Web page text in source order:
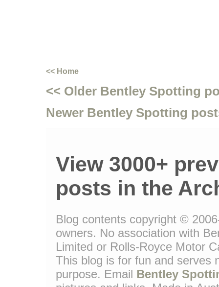
<< Home
<< Older Bentley Spotting
Newer Bentley Spotting
View 3000+
posts in the
Blog contents copyright ©
owners. No association with
Limited or Rolls-Royce Motor
This blog is for fun and serves
purpose. Email Bentley